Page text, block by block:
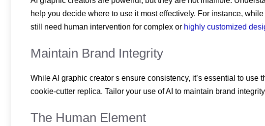
help you decide where to use it most effectively. For instance,
still need human intervention for complex or highly customized
Maintain Brand Integrity
While AI graphic creator s ensure consistency, it’s essential to
cookie-cutter replica. Tailor your use of AI to maintain brand
The Human Element